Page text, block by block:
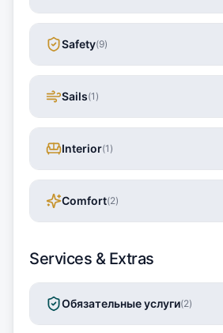
Safety(9)
Sails(1 )
Interior(1 )
Comfort(2)
Services & Extras
Обязательные услуги(2)